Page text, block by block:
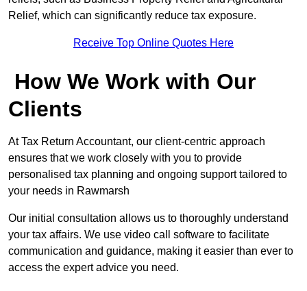
Relief, which can significantly reduce tax exposure.
Receive Top Online Quotes Here
How We Work with Our
Clients
At Tax Return Accountant, our client-centric approach
ensures that we work closely with you to provide
personalised tax planning and ongoing support tailored to
your needs in Rawmarsh
Our initial consultation allows us to thoroughly understand
your tax affairs. We use video call software to facilitate
communication and guidance, making it easier than ever to
access the expert advice you need.